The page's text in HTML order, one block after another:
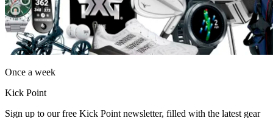
Once a week
Kick Point
Sign up to our free Kick Point newsletter, filled with the latest gear